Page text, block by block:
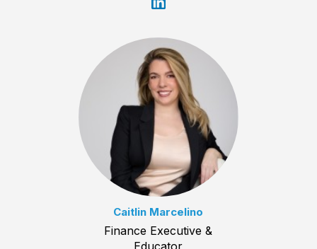
Caitlin Marcelino
Finance Executive &